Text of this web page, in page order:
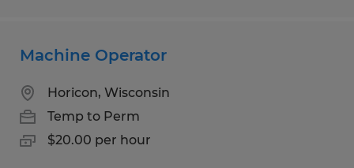
Machine Operator
Horicon, Wisconsin
Temp to Perm
$20.00 per hour